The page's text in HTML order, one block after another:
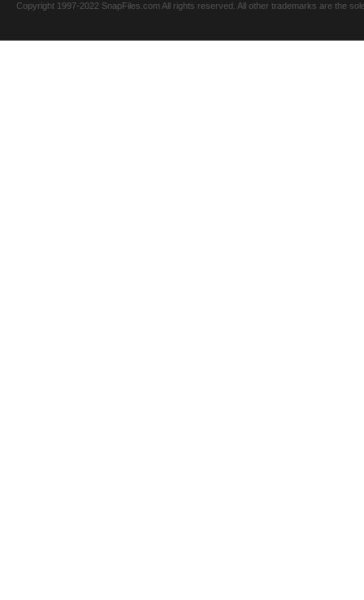
Copyright 1997-2022 SnapFiles.com All rights reserved. All other trademarks are the